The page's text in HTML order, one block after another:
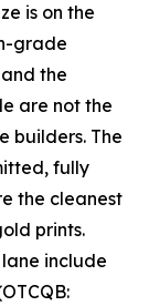
is on the
grade
the
are not the
builders. The
fully
the cleanest
prints.
include